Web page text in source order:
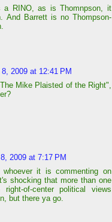
a RINO, as is Thomnpson, it
And Barrett is no Thompson-
8, 2009 at 12:41 PM
Mike Plaisted of the Right",
2009 at 7:17 PM
it is commenting on
shocking that more than one
of-center political views
but there ya go.